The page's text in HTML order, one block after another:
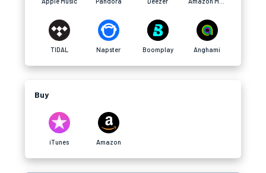
TIDAL Napster Boomplay Anghami
Buy
iTunes Amazon